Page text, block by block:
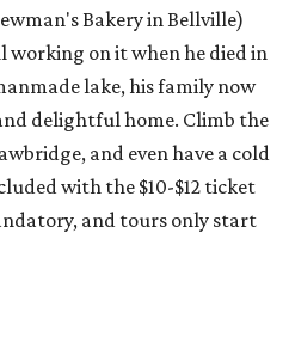
Bakery in Bellville)
working on it when he died in
lake, his family now
delightful home. Climb the
and even have a cold
with the $10-$12 ticket
and tours only start